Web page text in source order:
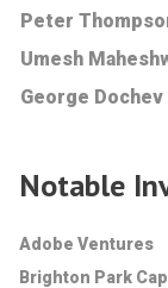
Peter
Umesh
George Dochev
Notable
Adobe Ventures
Brighton Park